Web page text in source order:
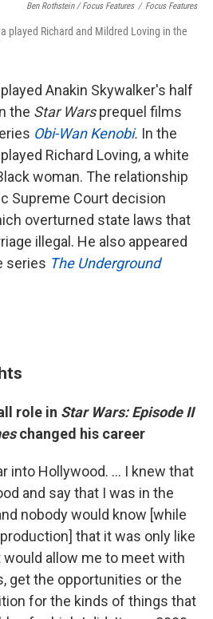
Ben Rothstein / Focus Features / Focus Features
played Richard and Mildred Loving in the
Anakin Skywalker's half
the Star Warsprequel films
Obi-Wan Kenobi. In the
Richard Loving, a white
woman. The relationship
Supreme Court decision
overturned state laws that
illegal. He also appeared
series The Underground
role in Star Wars: Episode II
changed his career
into Hollywood. ... I knew that
and say that I was in the
nobody would know [while
that it was only like
allow me to meet with
get the opportunities or the
for the kinds of things that